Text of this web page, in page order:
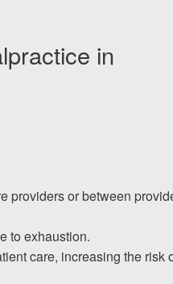
in
providers or between
to exhaustion.
care, increasing the risk